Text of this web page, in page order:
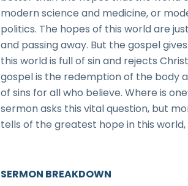
modern science and medicine, or
politics. The hopes of this world are
and passing away. But the gospel
this world is full of sin and rejects
gospel is the redemption of the body
of sins for all who believe. Where is
sermon asks this vital question, but
tells of the greatest hope in this world,
SERMON BREAKDOWN